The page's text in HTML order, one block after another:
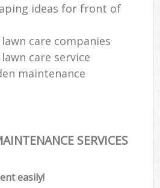
ideas for front of
care companies
care service
maintenance
SERVICES
easily!